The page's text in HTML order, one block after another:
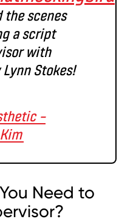
the scenes
a script
with
Lynn Stokes!
–
Need to